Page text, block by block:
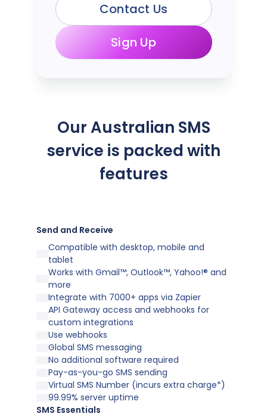
Contact Us
Sign Up
Our Australian SMS
service is packed with
features
Send and Receive
Compatible with desktop, mobile and
tablet
Works with Gmail™, Outlook™, Yahoo!® and
more
Integrate with 7000+ apps via Zapier
API Gateway access and webhooks for
custom integrations
Use webhooks
Global SMS messaging
No additional software required
Pay-as-you-go SMS sending
Virtual SMS Number (incurs extra charge*)
99.99% server uptime
SMS Essentials